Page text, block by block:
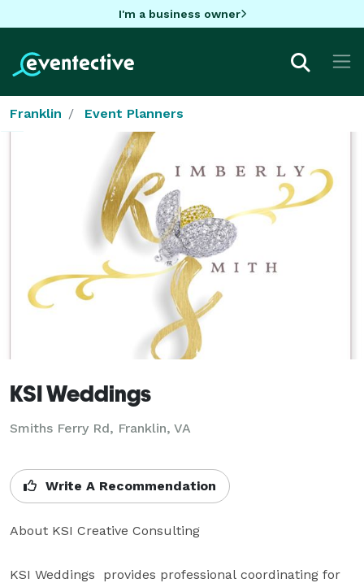
I'm a business owner
Franklin Event Planners
KSI Weddings
Smiths Ferry Rd, Franklin, VA
Write A Recommendation
About KSI Creative Consulting
KSI Weddings  provides professional coordinating for